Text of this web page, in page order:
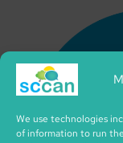
We use technologies
of information to run